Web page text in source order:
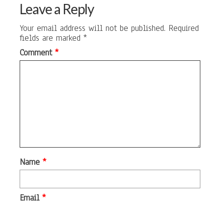
Leave a Reply
Your email address will not be published. Required
fields are marked *
Comment *
Name *
Email *